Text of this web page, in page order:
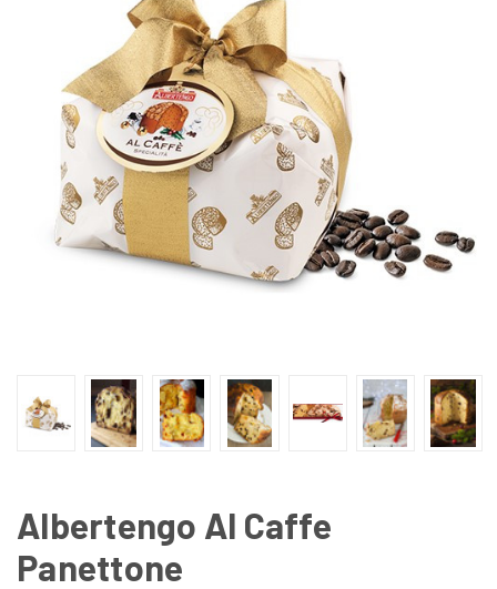
Albertengo Al Caffe
Panettone